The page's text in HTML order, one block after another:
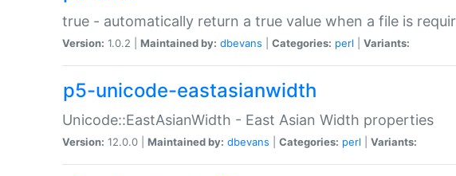
true - automatically return a true value when a file is
Version: 1.0.2 | Maintained by: dbevans Categories: perl Variants:
p5-unicode-eastasianwidth
Unicode::EastAsianWidth - East Asian Width properties
Version: 12.0.0 | Maintained by: dbevans Categories: perl Variants: